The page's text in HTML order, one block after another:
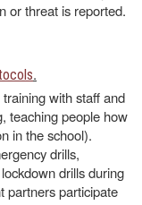
or threat is reported.
.
with staff and
teaching people how
in the school).
drills,
drills during
partners participate